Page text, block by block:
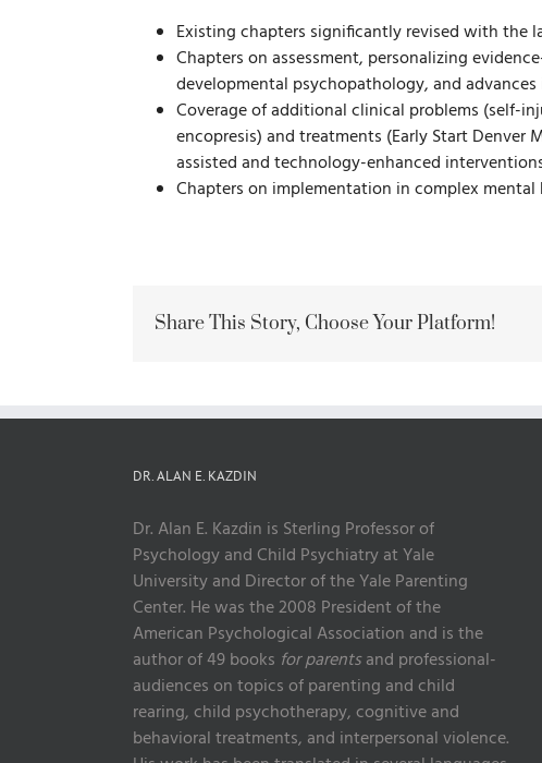
Existing chapters significantly revised with the
Chapters on assessment, personalizing
developmental psychopathology, and
Coverage of additional clinical problems (self-
encopresis) and treatments (Early Start
assisted and technology-enhanced
Chapters on implementation in complex
Share This Story, Choose Your Platform!
DR. ALAN E. KAZDIN
Dr. Alan E. Kazdin is Sterling Professor of
Psychology and Child Psychiatry at Yale
University and Director of the Yale Parenting
Center. He was the 2008 President of the
American Psychological Association and is the
author of 49 books for parentsand professional-
audiences on topics of parenting and child
rearing, child psychotherapy, cognitive and
behavioral treatments, and interpersonal violence.